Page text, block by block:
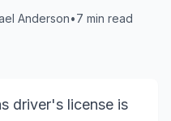
Anderson•7 min read
driver's license is